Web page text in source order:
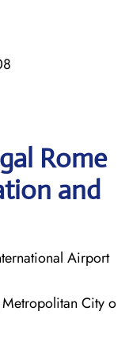
Rome
and
Airport
City o